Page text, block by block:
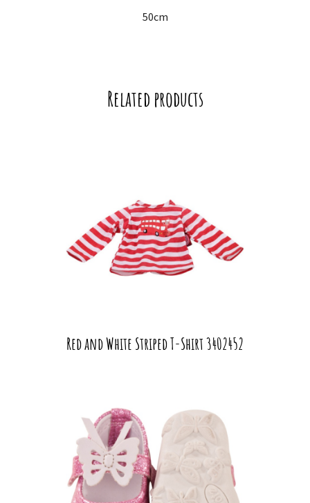
50cm
Related products
Red and White Striped T-Shirt 3402452